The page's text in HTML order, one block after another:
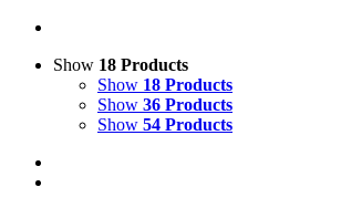
Show 18 Products
Show 18 Products
Show 36 Products
Show 54 Products